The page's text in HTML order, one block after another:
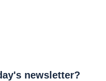
newsletter?